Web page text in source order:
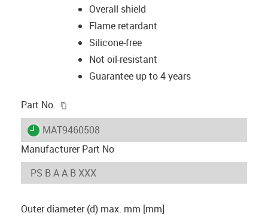
Overall shield
Flame retardant
Silicone-free
Not oil-resistant
Guarantee up to 4 years
Part No.
igus-icon-lieferzeit
MAT9460508
Manufacturer Part No
Outer diameter (d) max. mm [mm]